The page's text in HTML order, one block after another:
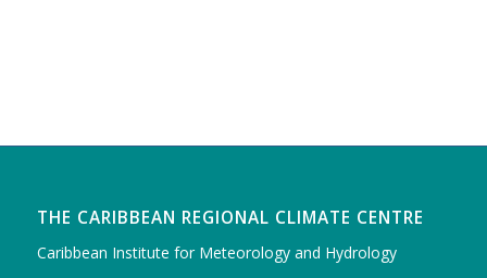
THE CARIBBEAN REGIONAL CLIMATE CENTRE
Caribbean Institute for Meteorology and Hydrology